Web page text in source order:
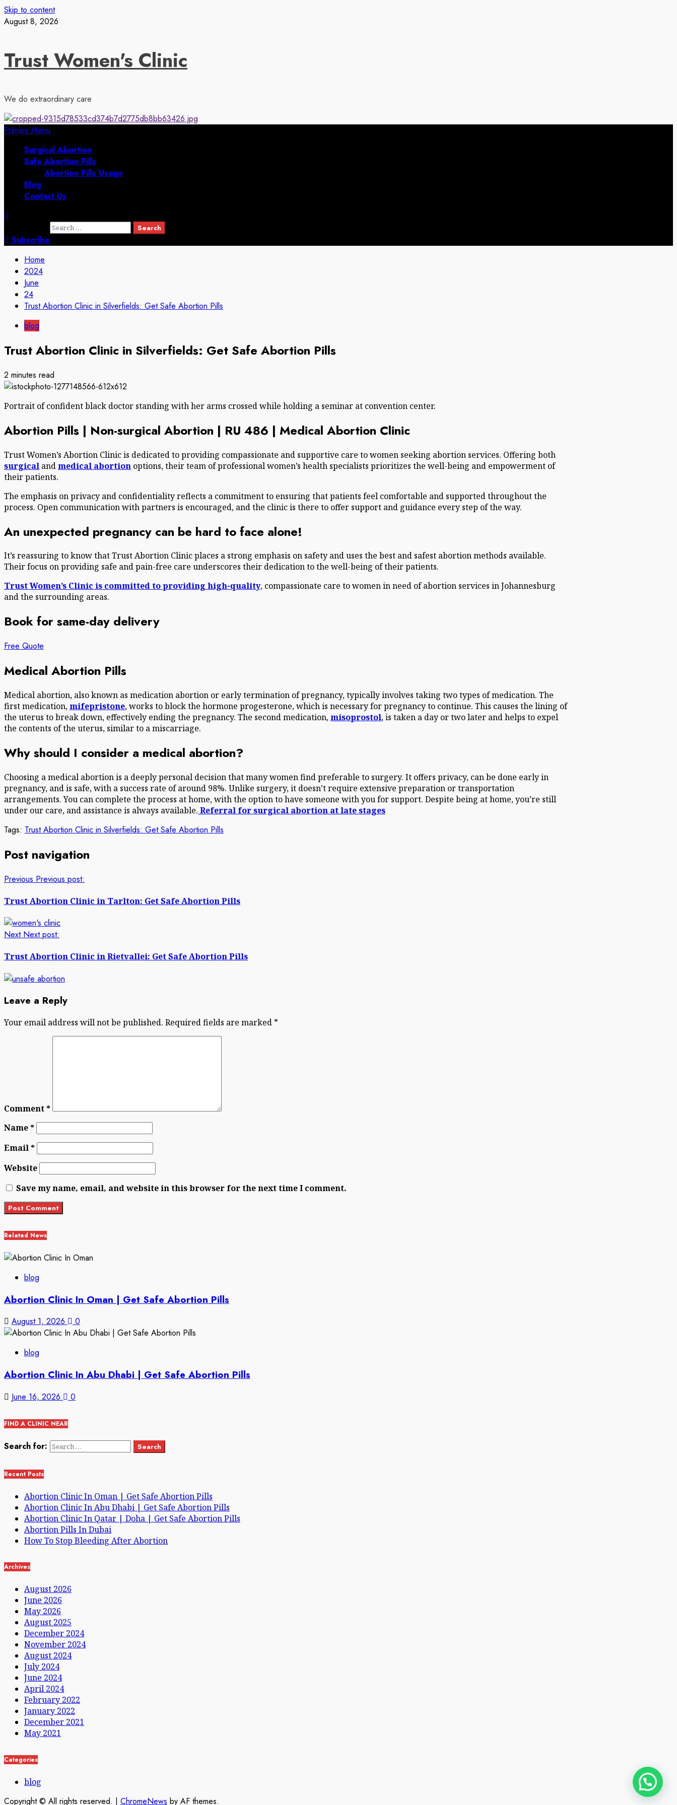
Skip to content
August 8, 2026
Trust Women's Clinic
We do extraordinary care
Primary Menu
Surgical Abortion
Safe Abortion Pills
Abortion Pills Usage
Blog
Contact Us
Subscribe
Home
2024
June
24
Trust Abortion Clinic in Silverfields: Get Safe Abortion Pills
blog
Trust Abortion Clinic in Silverfields: Get Safe Abortion Pills
2 minutes read
Portrait of confident black doctor standing with her arms crossed while holding a seminar at convention center.
Abortion Pills | Non-surgical Abortion | RU 486 | Medical Abortion Clinic
Trust Women’s Abortion Clinic is dedicated to providing compassionate and supportive care to women seeking abortion services. Offering both
surgical andmedical abortion options, their team of professional women’s health specialists prioritizes the well-being and empowerment of
their patients.
The emphasis on privacy and confidentiality reflects a commitment to ensuring that patients feel comfortable and supported throughout the
process. Open communication with partners is encouraged, and the clinic is there to offer support and guidance every step of the way.
An unexpected pregnancy can be hard to face alone!
It’s reassuring to know that Trust Abortion Clinic places a strong emphasis on safety and uses the best and safest abortion methods available.
Their focus on providing safe and pain-free care underscores their dedication to the well-being of their patients.
Trust Women’s Clinic is committed to providing high-quality, compassionate care to women in need of abortion services in Johannesburg
and the surrounding areas.
Book for same-day delivery
Free Quote
Medical Abortion Pills
Medical abortion, also known as medication abortion or early termination of pregnancy, typically involves taking two types of medication. The
first medication,mifepristone, works to block the hormone progesterone, which is necessary for pregnancy to continue. This causes the lining of
the uterus to break down, effectively ending the pregnancy. The second medication,misoprostol, is taken a day or two later and helps to expel
the contents of the uterus, similar to a miscarriage.
Why should I consider a medical abortion?
Choosing a medical abortion is a deeply personal decision that many women find preferable to surgery. It offers privacy, can be done early in
pregnancy, and is safe, with a success rate of around 98%. Unlike surgery, it doesn’t require extensive preparation or transportation
arrangements. You can complete the process at home, with the option to have someone with you for support. Despite being at home, you’re still
under our care, and assistance is always available. Referral for surgical abortion at late stages
Tags: Trust Abortion Clinic in Silverfields: Get Safe Abortion Pills
Post navigation
Previous Previous post:
Trust Abortion Clinic in Tarlton: Get Safe Abortion Pills
Next Next post:
Trust Abortion Clinic in Rietvallei: Get Safe Abortion Pills
Leave a Reply
Your email address will not be published. Required fields are marked *
Comment*
Name*
Email*
Website
Save my name, email, and website in this browser for the next time I comment.
Related News
blog
Abortion Clinic In Oman | Get Safe Abortion Pills
August 1, 2026 0
blog
Abortion Clinic In Abu Dhabi | Get Safe Abortion Pills
June 16, 2026 0
FIND A CLINIC NEAR
Search for:
Recent Posts
Abortion Clinic In Oman | Get Safe Abortion Pills
Abortion Clinic In Abu Dhabi | Get Safe Abortion Pills
Abortion Clinic In Qatar | Doha | Get Safe Abortion Pills
Abortion Pills In Dubai
How To Stop Bleeding After Abortion
Archives
August 2026
June 2026
May 2026
August 2025
December 2024
November 2024
August 2024
July 2024
June 2024
April 2024
February 2022
January 2022
December 2021
May 2021
Categories
blog
Copyright © All rights reserved. | ChromeNews by AF themes.